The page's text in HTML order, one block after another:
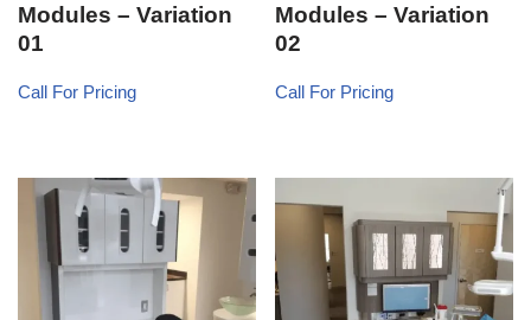
Modules – Variation
01
Call For Pricing
Modules – Variation
02
Call For Pricing